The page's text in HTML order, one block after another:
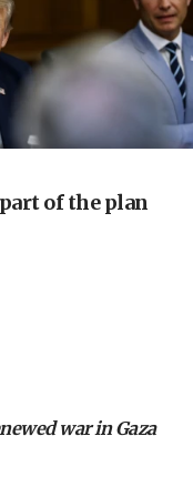
about Israeli retreat
I am prime minister
Samaria
Leader
of the plan
war in Gaza